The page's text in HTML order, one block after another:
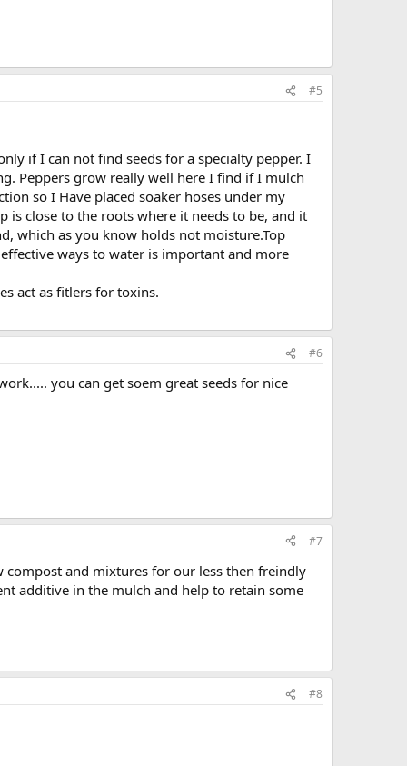
#5
if I can not find seeds for a specialty pepper. I
Peppers grow really well here I find if I mulch
so I Have placed soaker hoses under my
is close to the roots where it needs to be, and it
which as you know holds not moisture.Top
ways to water is important and more
act as fitlers for toxins.
#6
you can get soem great seeds for nice
#7
and mixtures for our less then freindly
additive in the mulch and help to retain some
#8